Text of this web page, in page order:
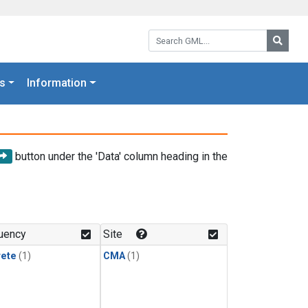
Search GML:
Information
button under the 'Data' column heading in the
(1)
Site
CMA(1)